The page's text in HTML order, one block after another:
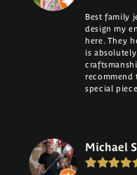
Best family
design my
here. They
is
special
Michael